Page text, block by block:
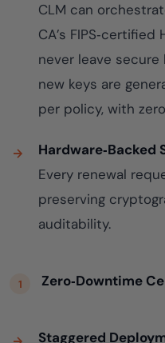
CLM can
CA’s
never leave secure
new keys are
per policy, with
Hardware‑Backed
Every renewal
preserving
auditability.
Zero‑Downtime
Staggered